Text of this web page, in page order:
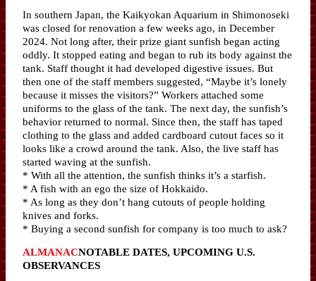
In southern Japan, the Kaikyokan Aquarium in Shimonoseki
was closed for renovation a few weeks ago, in December
2024. Not long after, their prize giant sunfish began acting
oddly. It stopped eating and began to rub its body against the
tank. Staff thought it had developed digestive issues. But
then one of the staff members suggested, “Maybe it’s lonely
because it misses the visitors?” Workers attached some
uniforms to the glass of the tank. The next day, the sunfish’s
behavior returned to normal. Since then, the staff has taped
clothing to the glass and added cardboard cutout faces so it
looks like a crowd around the tank. Also, the live staff has
started waving at the sunfish.
* With all the attention, the sunfish thinks it’s a starfish.
* A fish with an ego the size of Hokkaido.
* As long as they don’t hang cutouts of people holding
knives and forks.
* Buying a second sunfish for company is too much to ask?
ALMANACNOTABLE DATES, UPCOMING U.S.
OBSERVANCES